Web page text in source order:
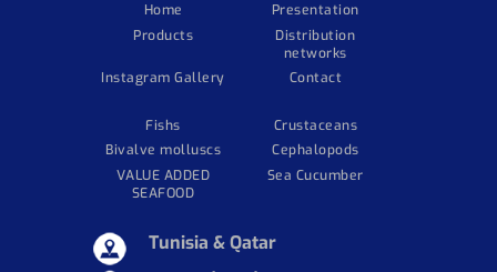
Home
Presentation
Products
Distribution
networks
Instagram Gallery
Contact
Fishs
Crustaceans
Bivalve molluscs
Cephalopods
VALUE ADDED
SEAFOOD
Sea Cucumber
Tunisia & Qatar